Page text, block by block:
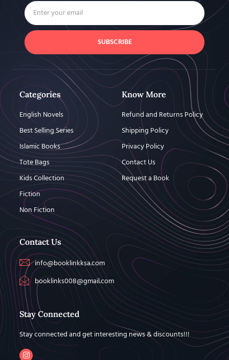
SUBSCRIBE
Categories
English Novels
Best Selling Series
Islamic Books
Tote Bags
Kids Collection
Fiction
Non Fiction
Know More
Refund and Returns Policy
Shipping Policy
Privacy Policy
Contact Us
Request a Book
Contact Us
info@booklinkksa.com
booklinks008@gmail.com
Stay Connected
Stay connected and get interesting news & discounts!!!